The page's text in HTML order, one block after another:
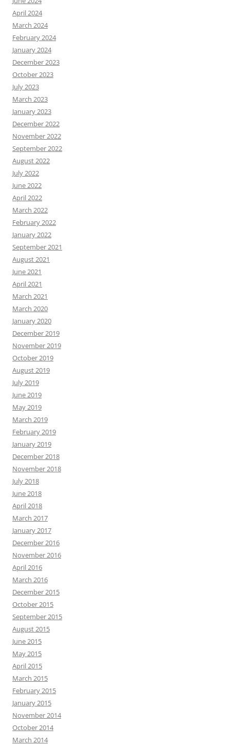
April 2024
March 2024
February 2024
January 2024
December 2023
October 2023
July 2023
March 2023
January 2023
December 2022
November 2022
September 2022
August 2022
July 2022
June 2022
April 2022
March 2022
February 2022
January 2022
September 2021
August 2021
June 2021
April 2021
March 2021
March 2020
January 2020
December 2019
November 2019
October 2019
August 2019
July 2019
June 2019
May 2019
March 2019
February 2019
January 2019
December 2018
November 2018
July 2018
June 2018
April 2018
March 2017
January 2017
December 2016
November 2016
April 2016
March 2016
December 2015
October 2015
September 2015
August 2015
June 2015
May 2015
April 2015
March 2015
February 2015
January 2015
November 2014
October 2014
March 2014